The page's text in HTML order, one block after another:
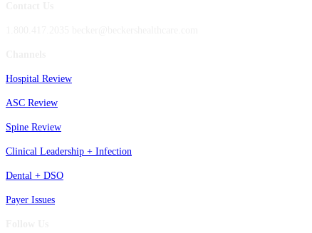
Hospital Review
ASC Review
Spine Review
Clinical Leadership + Infection
Dental + DSO
Payer Issues